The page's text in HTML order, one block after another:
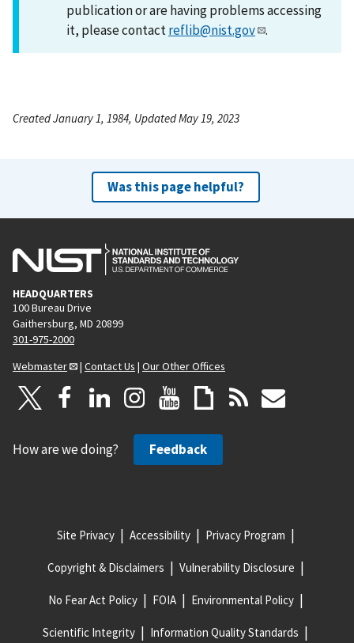
publication or are having problems accessing
it, please contactreflib@nist.gov .
Created January 1, 1984, Updated May 19, 2023
Was this page helpful?
HEADQUARTERS
100 Bureau Drive
Gaithersburg, MD 20899
301-975-2000
Webmaster
| Contact Us | Our Other Offices
How are we doing? Feedback
Site Privacy Accessibility Privacy Program
Copyright & Disclaimers Vulnerability Disclosure
No Fear Act Policy FOIA Environmental Policy
Scientific Integrity Information Quality Standards